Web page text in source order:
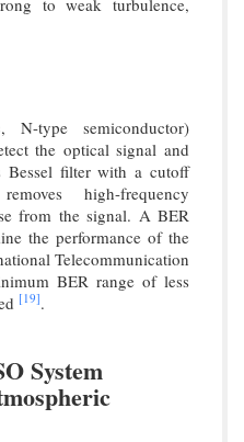
type semiconductor)
the optical signal and
Bessel filter with a cutoff
high-frequency
from the signal. A BER
the performance of the
Telecommunication
BER range of less
[19].
System